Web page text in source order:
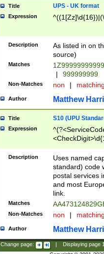
Title UPS - UK format
Expression
Description
As listed in on
source)
Matches
|
999999999
Non-Matches non |
Author Matthew
Title S10 (UPU
Expression
Description
Uses named
standard) code
postal services
and most
link.
Matches
Non-Matches non |
Author Matthew
Change page: Displaying page